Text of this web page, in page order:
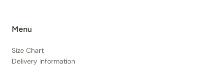
Menu
Size Chart
Delivery Information